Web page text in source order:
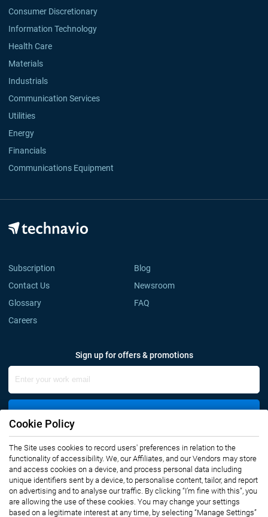
Consumer Discretionary
Information Technology
Health Care
Materials
Industrials
Communication Services
Utilities
Energy
Financials
Communications Equipment
Subscription
Blog
Contact Us
Newsroom
Glossary
FAQ
Careers
Sign up for offers & promotions
Connect with us
Cookie Policy
The Site uses cookies to record users' preferences in relation to the
functionality of accessibility. We, our Affiliates, and our Vendors may store
and access cookies on a device, and process personal data including
unique identifiers sent by a device, to personalise content, tailor, and report
on advertising and to analyse our traffic. By clicking “I’m fine with this”, you
are allowing the use of these cookies. You may change your settings
based on a legitimate interest at any time, by selecting “Manage Settings”